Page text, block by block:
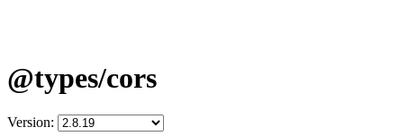
@types/cors
Version: